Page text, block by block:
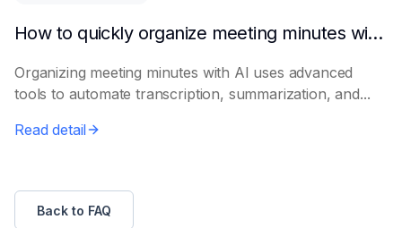
How to quickly organize meeting minutes with AI
Organizing meeting minutes with AI uses advanced
tools to automate transcription, summarization, and...
Read detail
Back to FAQ